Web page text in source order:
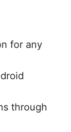
for any
through